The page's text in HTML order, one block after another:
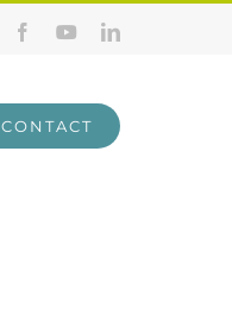
FacebookYouTubeLinkedIn
CONTACT